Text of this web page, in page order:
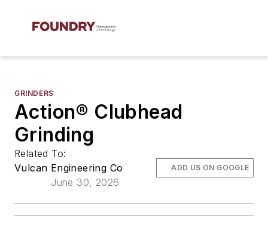
GRINDERS
Action® Clubhead
Grinding
Related To:
Vulcan Engineering Co
June 30, 2026
ADD US ON GOOGLE